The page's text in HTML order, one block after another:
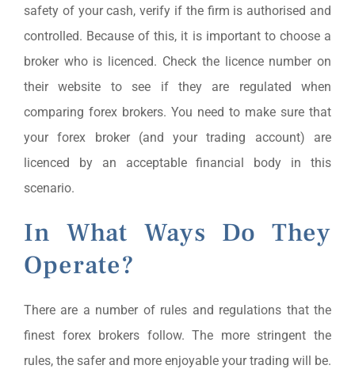
safety of your cash, verify if the firm is authorised and
controlled. Because of this, it is important to choose a
broker who is licenced. Check the licence number on
their website to see if they are regulated when
comparing forex brokers. You need to make sure that
your forex broker (and your trading account) are
licenced by an acceptable financial body in this
scenario.
In What Ways Do They
Operate?
There are a number of rules and regulations that the
finest forex brokers follow. The more stringent the
rules, the safer and more enjoyable your trading will be.